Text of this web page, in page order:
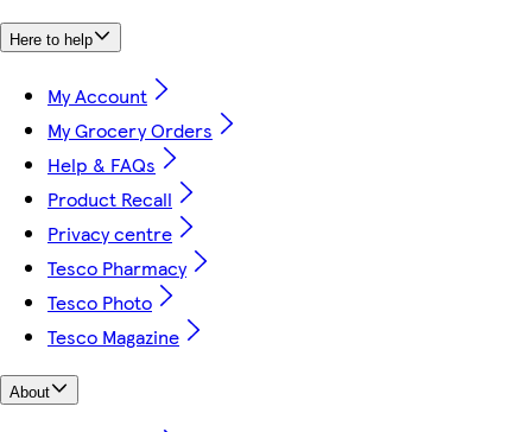
Here to help
My Account
My Grocery Orders
Help & FAQs
Product Recall
Privacy centre
Tesco Pharmacy
Tesco Photo
Tesco Magazine
About